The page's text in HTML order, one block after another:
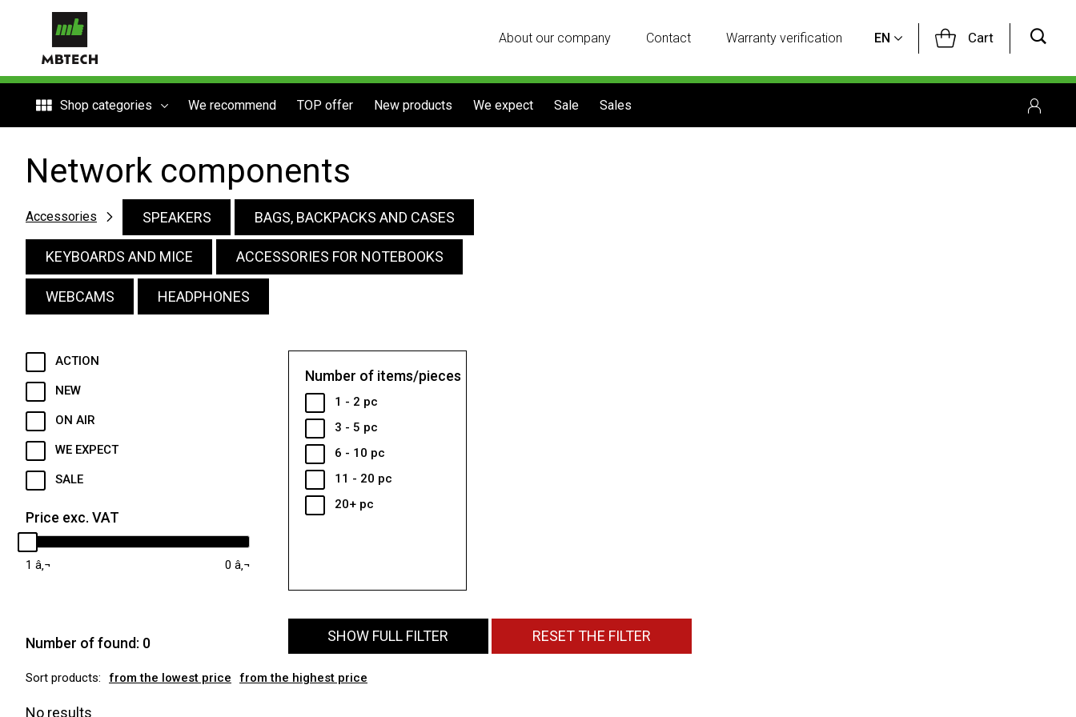
About our company Contact Warranty verification EN Cart
Shop categories We recommend TOP offer New products We expect Sale Sales
Network components
Accessories SPEAKERS BAGS, BACKPACKS AND CASES
KEYBOARDS AND MICE ACCESSORIES FOR NOTEBOOKS
WEBCAMS HEADPHONES
ACTION
NEW
ON AIR
WE EXPECT
SALE
Price exc. VAT
1 0
Number of found: 0
Number of items/pieces
1 - 2 pc
3 - 5 pc
6 - 10 pc
11 - 20 pc
20+ pc
SHOW FULL FILTER RESET THE FILTER
Sort products: from the lowest price from the highest price
No results